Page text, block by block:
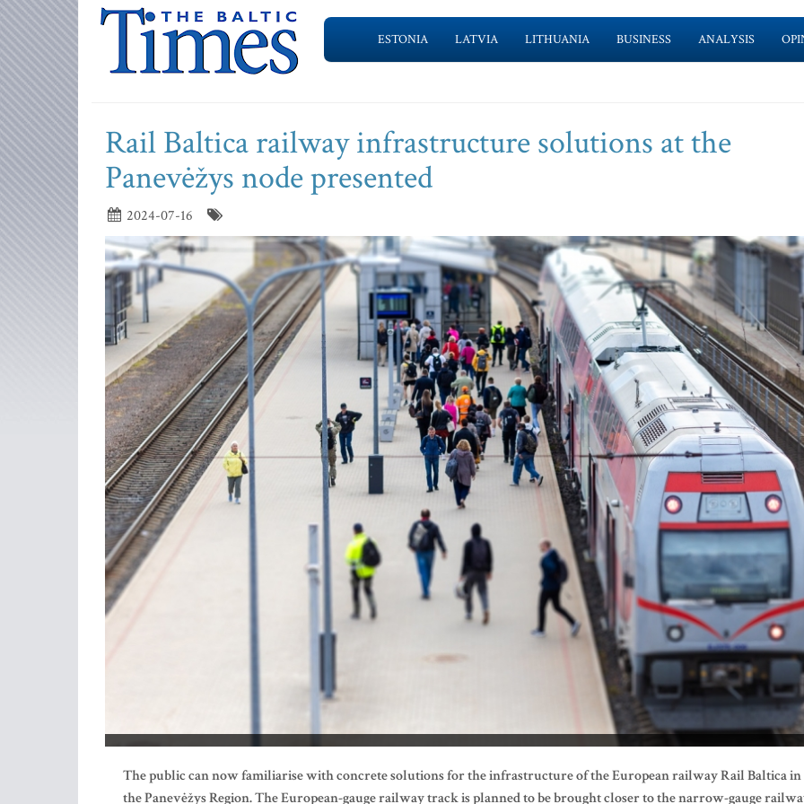
ESTONIA LATVIA LITHUANIA BUSINESS ANALYSIS
Rail Baltica railway infrastructure solutions at the
Panevėžys node presented
2024-07-16
The public can now familiarise with concrete solutions for the infrastructure of the European railway Rail Baltica in
the Panevėžys Region. The European-gauge railway track is planned to be brought closer to the narrow-gauge